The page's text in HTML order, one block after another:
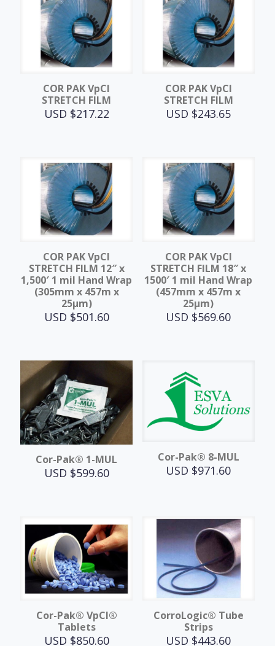
COR PAK VpCI
STRETCH FILM
USD $217.22
COR PAK VpCI
STRETCH FILM
USD $243.65
COR PAK VpCI
STRETCH FILM 12″ x
1,500′ 1 mil Hand Wrap
(305mm x 457m x
25μm)
USD $501.60
COR PAK VpCI
STRETCH FILM 18″ x
1500′ 1 mil Hand Wrap
(457mm x 457m x
25μm)
USD $569.60
Cor-Pak® 1-MUL
USD $599.60
Cor-Pak® 8-MUL
USD $971.60
Cor-Pak® VpCI®
Tablets
USD $850.60
CorroLogic® Tube
Strips
USD $443.60